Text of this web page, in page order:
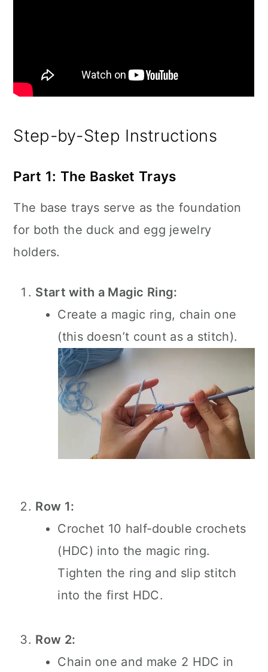
Step-by-Step Instructions
Part 1: The Basket Trays
The base trays serve as the foundation
for both the duck and egg jewelry
holders.
Start with a Magic Ring:
Create a magic ring, chain one
(this doesn’t count as a stitch).
Row 1:
Crochet 10 half-double crochets
(HDC) into the magic ring.
Tighten the ring and slip stitch
into the first HDC.
Row 2:
Chain one and make 2 HDC in